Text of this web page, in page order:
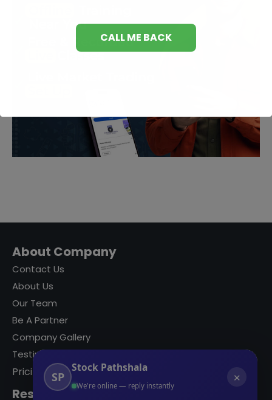
About Company
Contact Us
About Us
Our Team
Be A Partner
Company Gallery
Testimonials
Pricing
Resources
SP
Stock Pathshala
We're online — reply instantly
✕